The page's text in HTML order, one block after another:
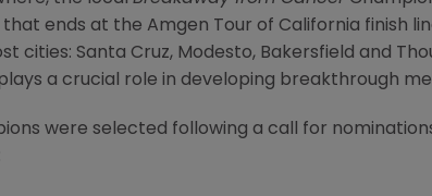
ends at the Amgen Tour of California finish
cities: Santa Cruz, Modesto, Bakersfield and
a crucial role in developing breakthrough
were selected following a call for